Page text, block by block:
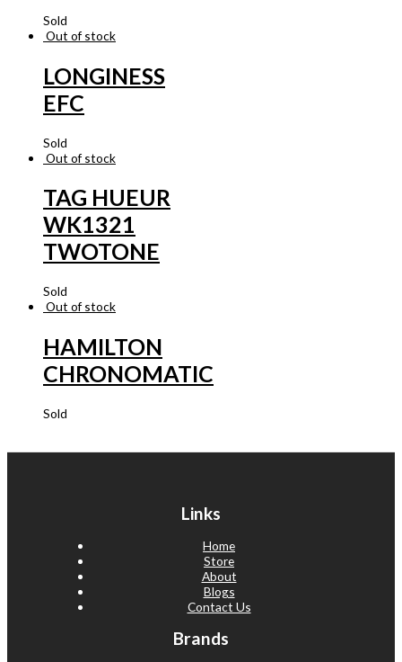
Sold
Out of stock
LONGINESS
EFC
Sold
Out of stock
TAG HUEUR
WK1321
TWOTONE
Sold
Out of stock
HAMILTON
CHRONOMATIC
Sold
Links
Home
Store
About
Blogs
Contact Us
Brands